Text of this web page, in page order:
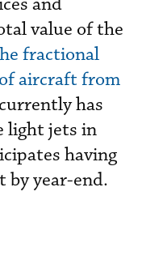
value of the
fractional
aircraft from
has
light jets in
having
by year-end.